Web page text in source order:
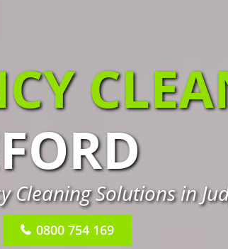
Cleaning Solutions in
0800 754 169